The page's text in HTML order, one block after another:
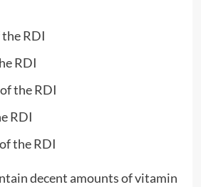
the RDI
RDI
the RDI
RDI
the RDI
decent amounts of vitamin